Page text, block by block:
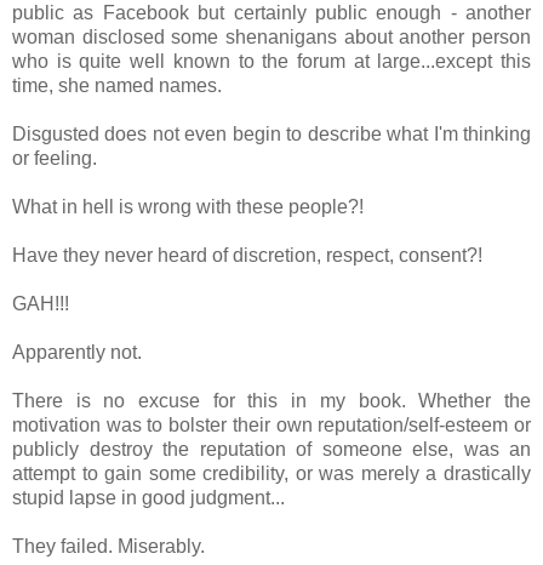
public as Facebook but certainly public enough - another
woman disclosed some shenanigans about another person
who is quite well known to the forum at large...except this
time, she named names.
Disgusted does not even begin to describe what I'm thinking
or feeling.
What in hell is wrong with these people?!
Have they never heard of discretion, respect, consent?!
GAH!!!
Apparently not.
There is no excuse for this in my book. Whether the
motivation was to bolster their own reputation/self-esteem or
publicly destroy the reputation of someone else, was an
attempt to gain some credibility, or was merely a drastically
stupid lapse in good judgment...
They failed. Miserably.